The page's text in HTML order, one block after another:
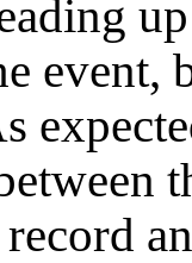
event,